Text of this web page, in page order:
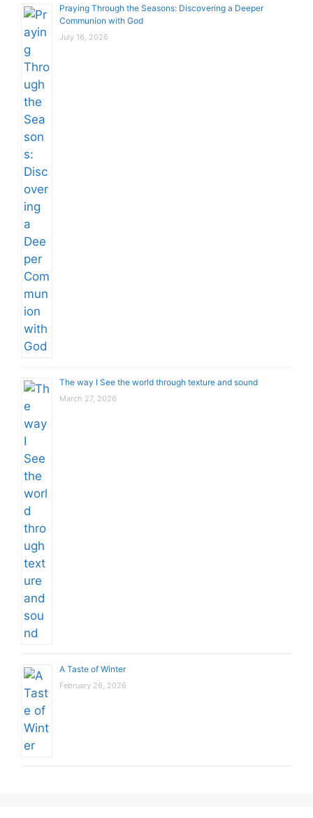
Praying Through the Seasons: Discovering a Deeper
Communion with God
July 16, 2026
The way I See the world through texture and sound
March 27, 2026
A Taste of Winter
February 26, 2026